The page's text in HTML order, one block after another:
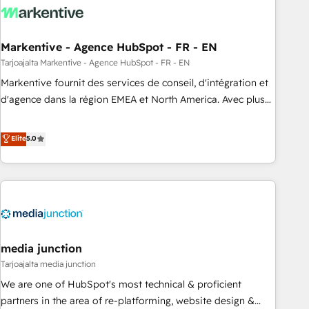
to drive platform adoption. 📈 Revenue Generation - Full-
Point Success Media. - Expert deployment of Breeze AI and
custom agents to automate growth. 🏆 Elite Excellence - 8
platform accreditations and deep HIPAA-compliance
expertise. - A team of 250+ experts dedicated to your
Markentive - Agence HubSpot - FR - EN
Tarjoajalta Markentive - Agence HubSpot - FR - EN
Markentive fournit des services de conseil, d'intégration et
d'agence dans la région EMEA et North America. Avec plus
CRM et webdesign. Markentive is both a consulting firm, a
digital agency and an integrator. With over 115 experts in
marketing automation, growth, revops, CRM and webdesign
(We focus on EMEA - USA customers).
Elite5.0
media junction
Tarjoajalta media junction
We are one of HubSpot's most technical & proficient
partners in the area of re-platforming, website design &